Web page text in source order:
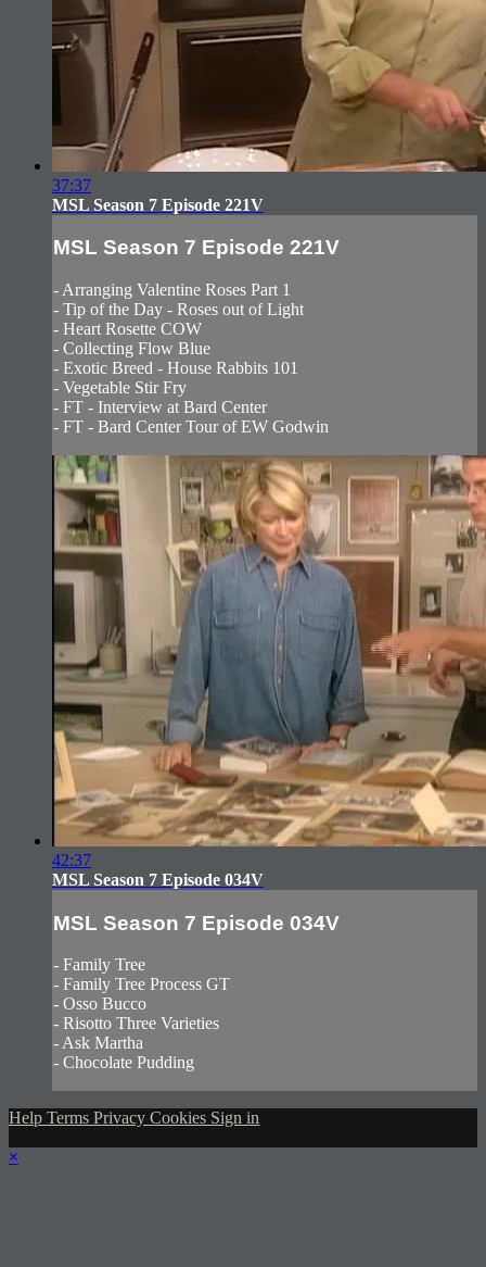
37:37
MSL Season 7 Episode 221V
MSL Season 7 Episode 221V
- Arranging Valentine Roses Part 1
- Tip of the Day - Roses out of Light
- Heart Rosette COW
- Collecting Flow Blue
- Exotic Breed - House Rabbits 101
- Vegetable Stir Fry
- FT - Interview at Bard Center
- FT - Bard Center Tour of EW Godwin
42:37
MSL Season 7 Episode 034V
MSL Season 7 Episode 034V
- Family Tree
- Family Tree Process GT
- Osso Bucco
- Risotto Three Varieties
- Ask Martha
- Chocolate Pudding
Help Terms Privacy Cookies Sign in
×